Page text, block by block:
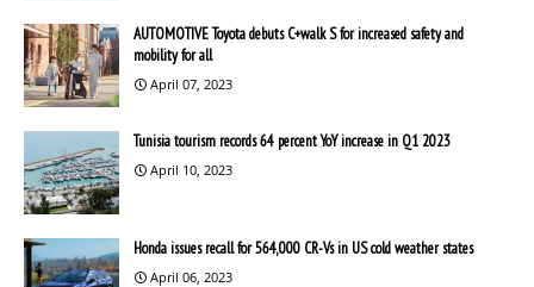
AUTOMOTIVE Toyota debuts C+walk S for increased safety and
mobility for all
April 07, 2023
Tunisia tourism records 64 percent YoY increase in Q1 2023
April 10, 2023
Honda issues recall for 564,000 CR-Vs in US cold weather states
April 06, 2023